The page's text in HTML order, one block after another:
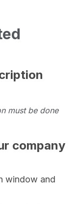
industry
must be done
company
window and